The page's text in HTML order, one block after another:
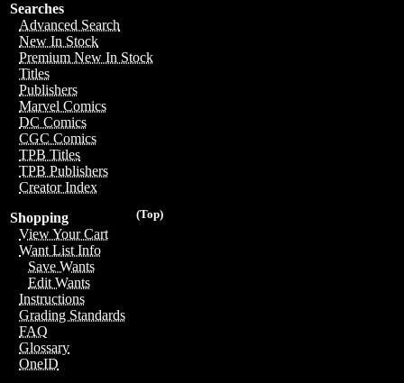
Searches
Advanced Search
New In Stock
Premium New In Stock
Titles
Publishers
Marvel Comics
DC Comics
CGC Comics
TPB Titles
TPB Publishers
Creator Index
(Top)
Shopping
View Your Cart
Want List Info
Save Wants
Edit Wants
Instructions
Grading Standards
FAQ
Glossary
OneID